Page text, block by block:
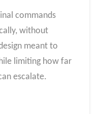
commands
without
meant to
limiting how far
escalate.